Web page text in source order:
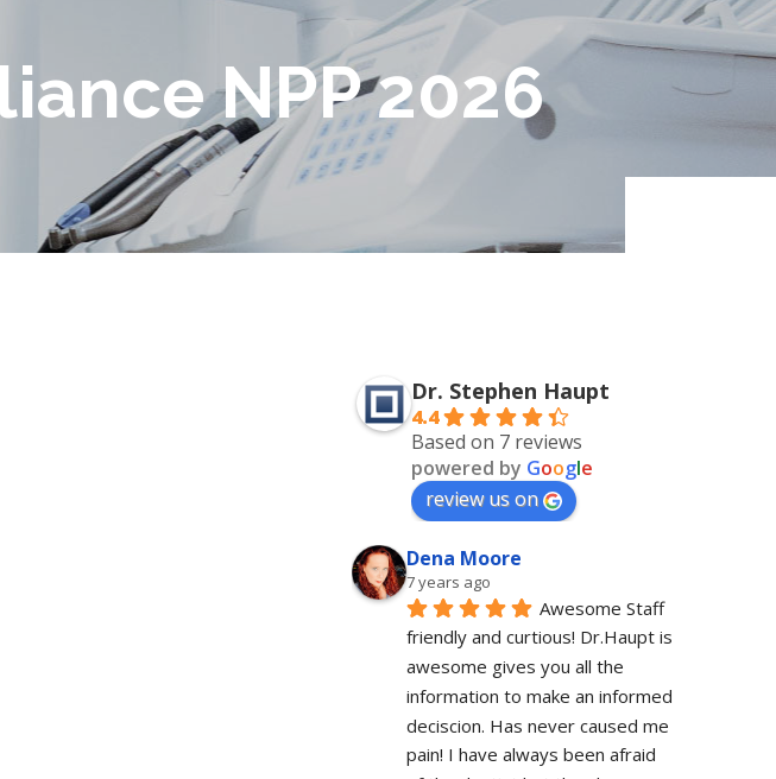
NPP 2026
Dr. Stephen Haupt
4.4
Based on 7 reviews
powered by Google
review us on
Dena Moore
7 years ago
Awesome Staff
friendly and curtious! Dr.Haupt is
awesome gives you all the
information to make an informed
deciscion. Has never caused me
pain! I have always been afraid